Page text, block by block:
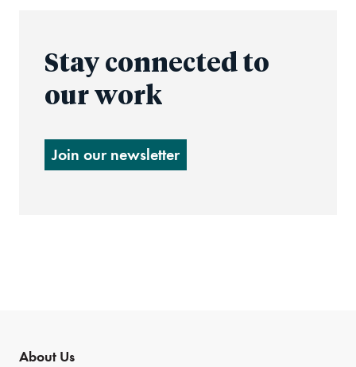
Stay connected to
our work
Join our newsletter
About Us